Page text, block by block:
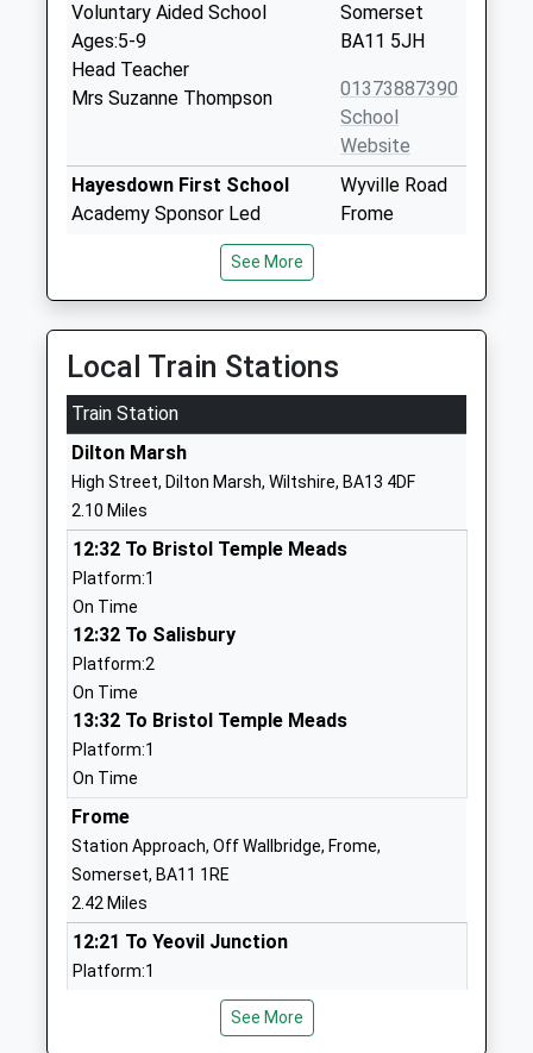
Voluntary Aided School
Ages:5-9
Head Teacher
Mrs Suzanne Thompson
Somerset
BA11 5JH
01373887390
School
Website
Hayesdown First School
Academy Sponsor Led
Miss Julia Battersby
Wyville Road
Frome
Selwood Academy
Academy Converter
Ages:9-13
Head Teacher
Mrs Daniel Jeffries
Somerset
01373462798
Christ Church First School
Academy Sponsor Led
Ages:2-9
Head Teacher
Nicola Smith
BA11 5AJ
Dilton Marsh C Of E Primary
School
Academy Converter
Ages:4-11
Head Teacher
Miss Jill Hibbs
Dilton Marsh
BA13 4DY
See More
Local Train Stations
Train Station
Dilton Marsh
High Street, Dilton Marsh, Wiltshire, BA13 4DF
2.10 Miles
12:32 To Bristol Temple Meads
Platform:1
On Time
12:32 To Salisbury
Platform:2
On Time
13:32 To Bristol Temple Meads
Platform:1
On Time
Frome
Station Approach, Off Wallbridge, Frome,
Somerset, BA11 1RE
2.42 Miles
12:21 To Yeovil Junction
Platform:1
12:57 To GloucesterSee More